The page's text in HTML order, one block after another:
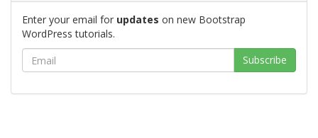
Enter your email for updates on new Bootstrap
WordPress tutorials.